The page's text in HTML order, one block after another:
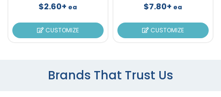
$2.60+ ea
CUSTOMIZE
$7.80+ ea
CUSTOMIZE
Brands That Trust Us